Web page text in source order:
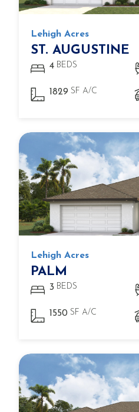
Lehigh Acres
ST. AUGUSTINE
4 BEDS
1829 SF A/C
Lehigh Acres
PALM
3 BEDS
1550 SF A/C